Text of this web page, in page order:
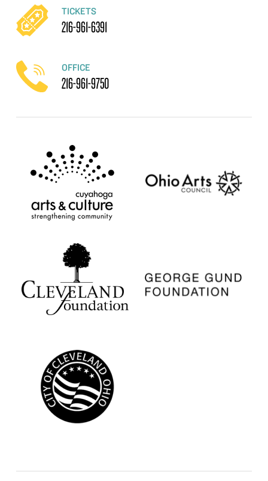
TICKETS
216-961-6391
OFFICE
216-961-9750